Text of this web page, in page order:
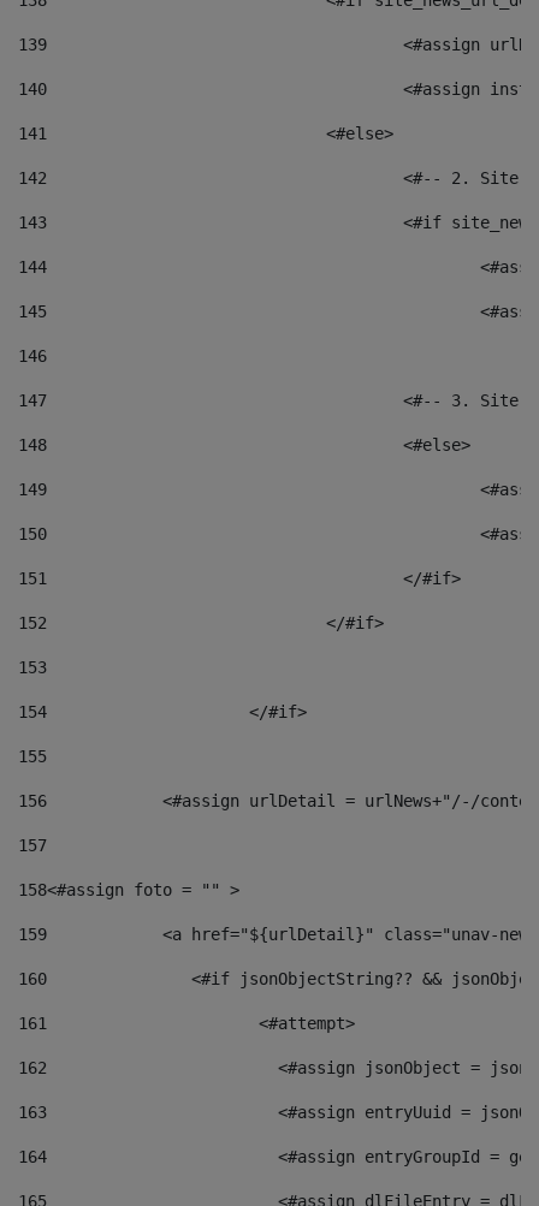
139
<#assign
140
<#assign
141
				<#else>
142
<#-- 2.
143
<#if
144
145
146
147
<#-- 3.
148
					<#else>
149
150
151
					</#if>
152
				</#if>
153
154
			</#if>
155
156
<#assign urlDetail = urlNews+"/-/
157
158<#assign foto = "" >
159
<a href="${urlDetail}" class="unav-
160
<#if jsonObjectString?? &&
161
    		         <#attempt>
162
<#assign jsonObject =
163
<#assign entryUuid =
164
<#assign entryGroupId =
165
<#assign dlFileEntry =